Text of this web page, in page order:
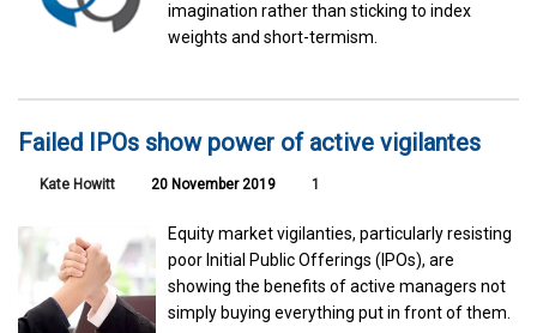
imagination rather than sticking to index
weights and short-termism.
Failed IPOs show power of active vigilantes
Kate Howitt 20 November 2019 1
Equity market vigilanties, particularly resisting
poor Initial Public Offerings (IPOs), are
showing the benefits of active managers not
simply buying everything put in front of them.